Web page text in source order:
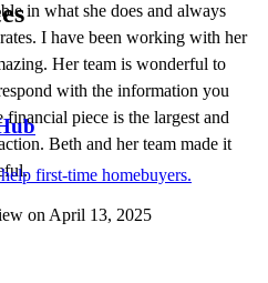
in what she does and always
I have been working with her
Her team is wonderful to
with the information you
piece is the largest and
Beth and her team made it
on April 13, 2025
first-time homebuyers.